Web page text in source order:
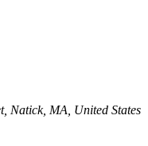
Natick, MA, United States